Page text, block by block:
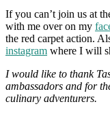
If you can’t join us at
with me over on my
the red carpet action.
instagram where I will
I would like to thank
ambassadors and for
culinary adventurers.